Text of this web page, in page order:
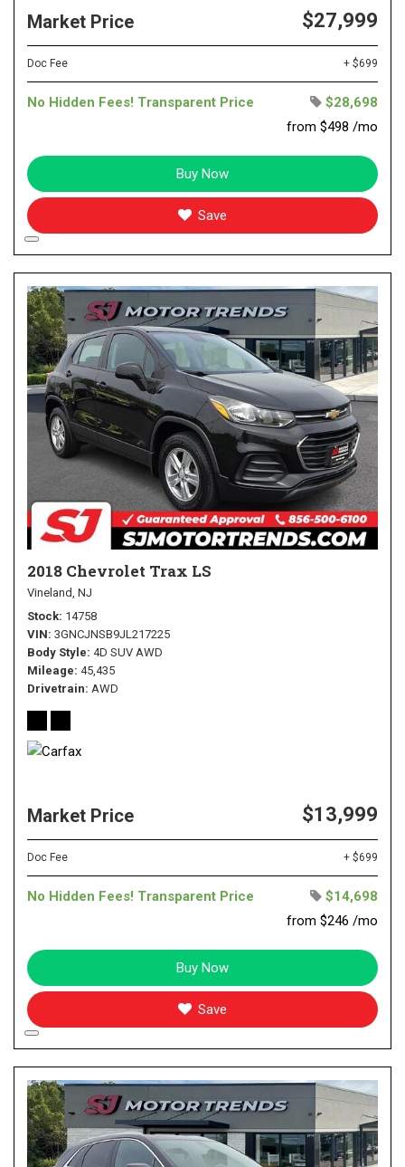
Market Price $27,999
Doc Fee + $699
No Hidden Fees! Transparent Price
$28,698
from $498 /mo
Buy Now
Save
2018 Chevrolet Trax LS
Vineland, NJ
Stock 14758
VIN 3GNCJNSB9JL217225
Body Style 4D SUV AWD
Mileage 45,435
Drivetrain AWD
Market Price $13,999
Doc Fee + $699
No Hidden Fees! Transparent Price
$14,698
from $246 /mo
Buy Now
Save